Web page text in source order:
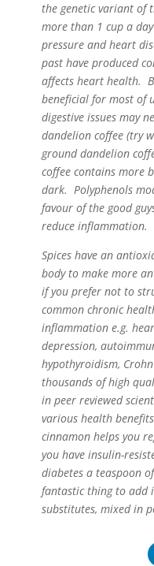
the genetic variant of
more than 1 cup a
pressure and heart
past have produced
affects heart health.
beneficial for most of
digestive issues may
dandelion coffee (try
ground dandelion
coffee contains more
dark. Polyphenols
favour of the good
reduce inflammation.
Spices have an
body to make more
if you prefer not to
common chronic
inflammation e.g.
depression,
hypothyroidism,
thousands of high
in peer reviewed
various health
cinnamon helps you
you have insulin-
diabetes a teaspoon
fantastic thing to add
substitutes, mixed in